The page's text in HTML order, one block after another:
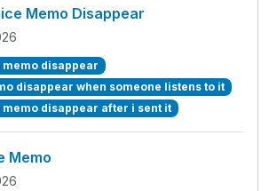
Memo Disappear
disappear
disappear when someone listens to it
disappear after i sent it
Memo